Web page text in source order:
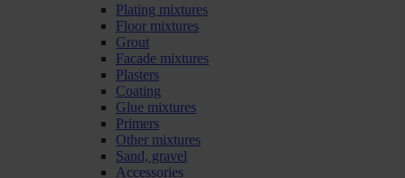
Plating mixtures
Floor mixtures
Grout
Facade mixtures
Plasters
Coating
Glue mixtures
Primers
Other mixtures
Sand, gravel
Accessories